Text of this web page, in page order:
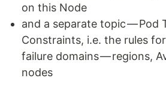
on this Node
and a separate topic — Pod
Constraints, i.e. the rules
failure domains — regions,
nodes